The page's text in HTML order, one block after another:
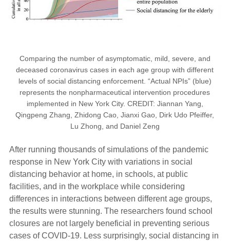
Comparing the number of asymptomatic, mild, severe, and
deceased coronavirus cases in each age group with different
levels of social distancing enforcement. “Actual NPIs” (blue)
represents the nonpharmaceutical intervention procedures
implemented in New York City. CREDIT: Jiannan Yang,
Qingpeng Zhang, Zhidong Cao, Jianxi Gao, Dirk Udo Pfeiffer,
Lu Zhong, and Daniel Zeng
After running thousands of simulations of the pandemic
response in New York City with variations in social
distancing behavior at home, in schools, at public
facilities, and in the workplace while considering
differences in interactions between different age groups,
the results were stunning. The researchers found school
closures are not largely beneficial in preventing serious
cases of COVID-19. Less surprisingly, social distancing in